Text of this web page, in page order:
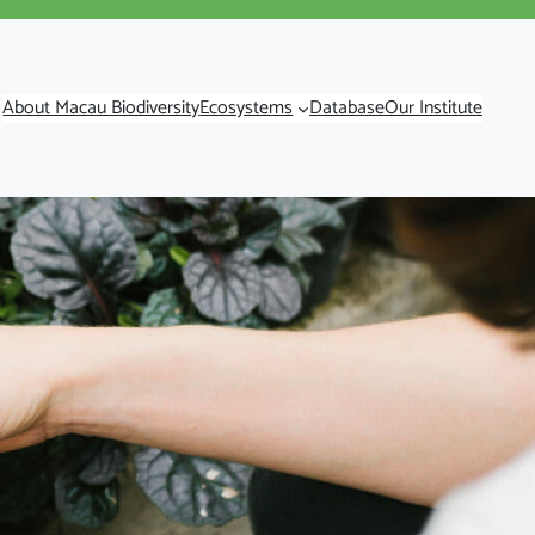
About Macau BiodiversityEcosystems DatabaseOur Institute